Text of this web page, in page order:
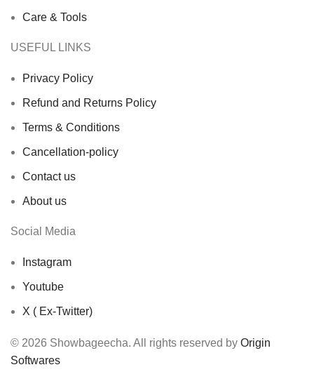
Care & Tools
USEFUL LINKS
Privacy Policy
Refund and Returns Policy
Terms & Conditions
Cancellation-policy
Contact us
About us
Social Media
Instagram
Youtube
X ( Ex-Twitter)
© 2026 Showbageecha. All rights reserved by Origin
Softwares